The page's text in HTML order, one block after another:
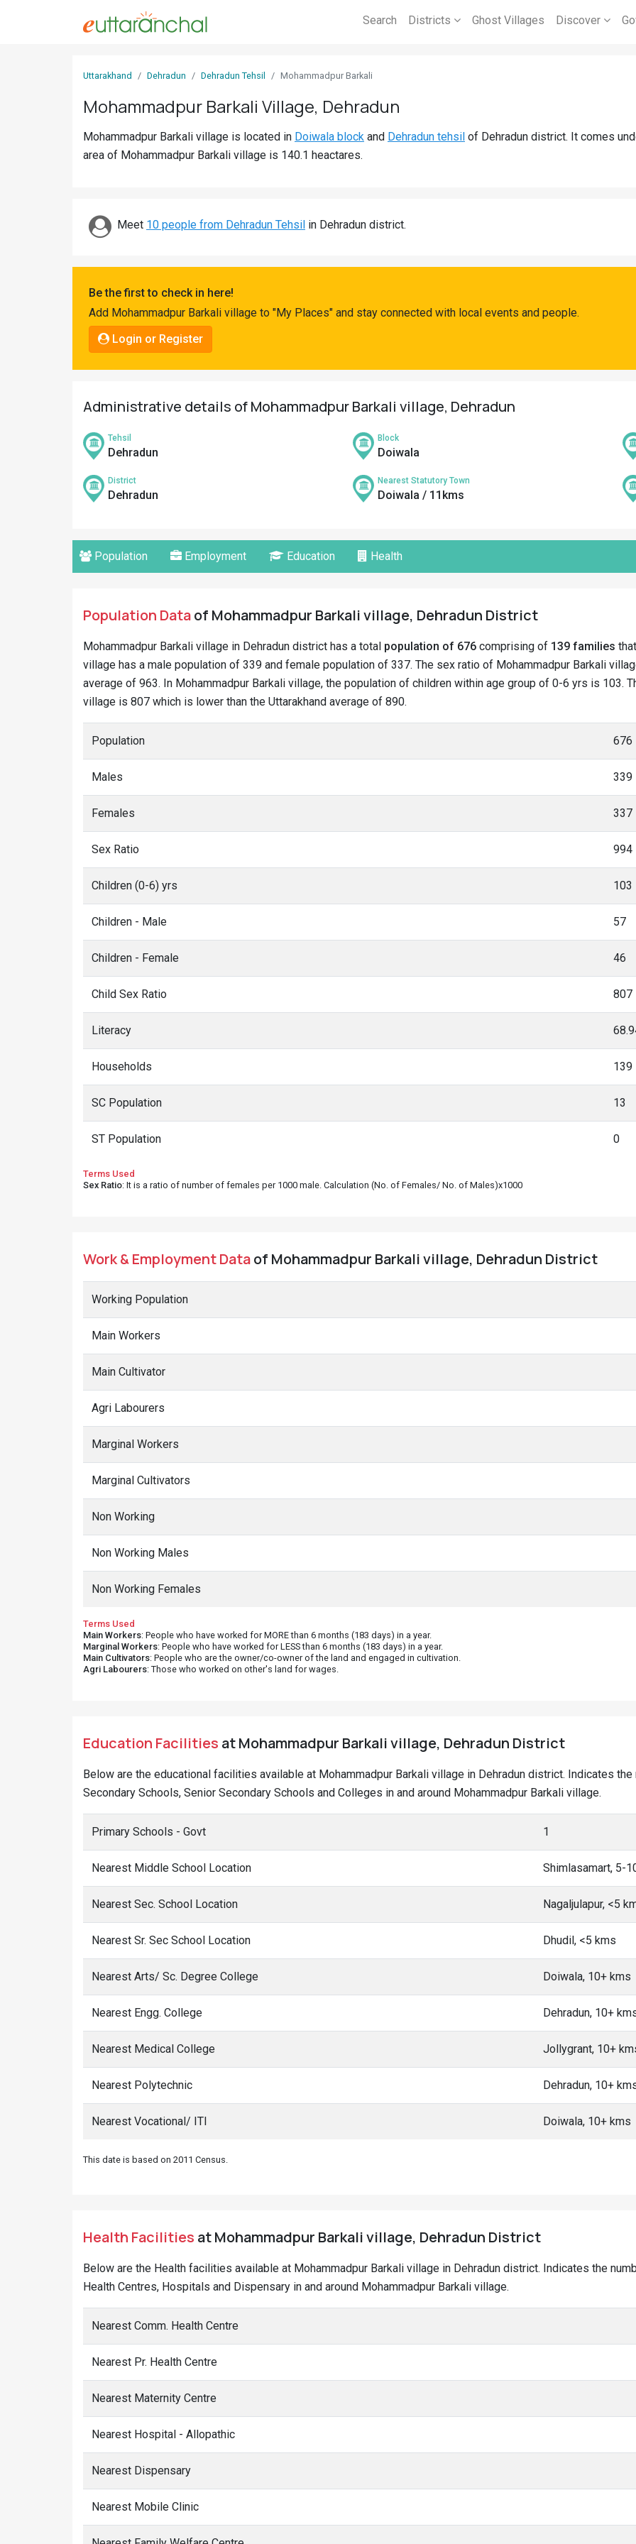
Search Districts Ghost Villages Discover
Uttarakhand Dehradun Dehradun Tehsil Mohammadpur Barkali
Mohammadpur Barkali Village, Dehradun
Mohammadpur Barkali village is located in Doiwala block and Dehradun tehsil of Dehradun district. It comes
area of Mohammadpur Barkali village is 140.1 heactares.
Meet 10 people from Dehradun Tehsil in Dehradun district.
Be the first to check in here!
Add Mohammadpur Barkali village to "My Places" and stay connected with local events and people.
Login or Register
Administrative details of Mohammadpur Barkali village, Dehradun
Tehsil
Dehradun
Block
Doiwala
District
Dehradun
Nearest Statutory Town
Doiwala / 11kms
Population Employment Education Health
Population Dataof Mohammadpur Barkali village, Dehradun District
Mohammadpur Barkali village in Dehradun district has a total population of 676 comprising of 139 families
village has a male population of 339 and female population of 337. The sex ratio of Mohammadpur Barkali
average of 963. In Mohammadpur Barkali village, the population of children within age group of 0-6 yrs is 103.
village is 807 which is lower than the Uttarakhand average of 890.
Population 676
Males 339
Females 337
Sex Ratio 994
Children (0-6) yrs 103
Children - Male 57
Children - Female 46
Child Sex Ratio 807
Literacy
Households 139
SC Population 13
ST Population 0
Terms Used
Sex Ratio: It is a ratio of number of females per 1000 male. Calculation (No. of Females/ No. of Males)x1000
Work & Employment Dataof Mohammadpur Barkali village, Dehradun District
Working Population
Main Workers
Main Cultivator
Agri Labourers
Marginal Workers
Marginal Cultivators
Non Working
Non Working Males
Non Working Females
Terms Used
Main Workers: People who have worked for MORE than 6 months (183 days) in a year.
Marginal Workers: People who have worked for LESS than 6 months (183 days) in a year.
Main Cultivators: People who are the owner/co-owner of the land and engaged in cultivation.
Agri Labourers: Those who worked on other's land for wages.
Education Facilities at Mohammadpur Barkali village, Dehradun District
Below are the educational facilities available at Mohammadpur Barkali village in Dehradun district. Indicates
Secondary Schools, Senior Secondary Schools and Colleges in and around Mohammadpur Barkali village.
Primary Schools - Govt 1
Nearest Middle School Location Shimlasamart, 5-
Nearest Sec. School Location Nagaljulapur, <5
Nearest Sr. Sec School Location Dhudil, <5 kms
Nearest Arts/ Sc. Degree College Doiwala, 10+ kms
Nearest Engg. College Dehradun, 10+
Nearest Medical College Jollygrant, 10+
Nearest Polytechnic Dehradun, 10+
Nearest Vocational/ ITI Doiwala, 10+ kms
This date is based on 2011 Census.
Health Facilities at Mohammadpur Barkali village, Dehradun District
Below are the Health facilities available at Mohammadpur Barkali village in Dehradun district. Indicates the
Health Centres, Hospitals and Dispensary in and around Mohammadpur Barkali village.
Nearest Comm. Health Centre
Nearest Pr. Health Centre
Nearest Maternity Centre
Nearest Hospital - Allopathic
Nearest Dispensary
Nearest Mobile Clinic